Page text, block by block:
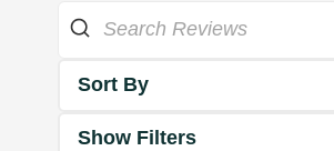
Sort By
Show Filters